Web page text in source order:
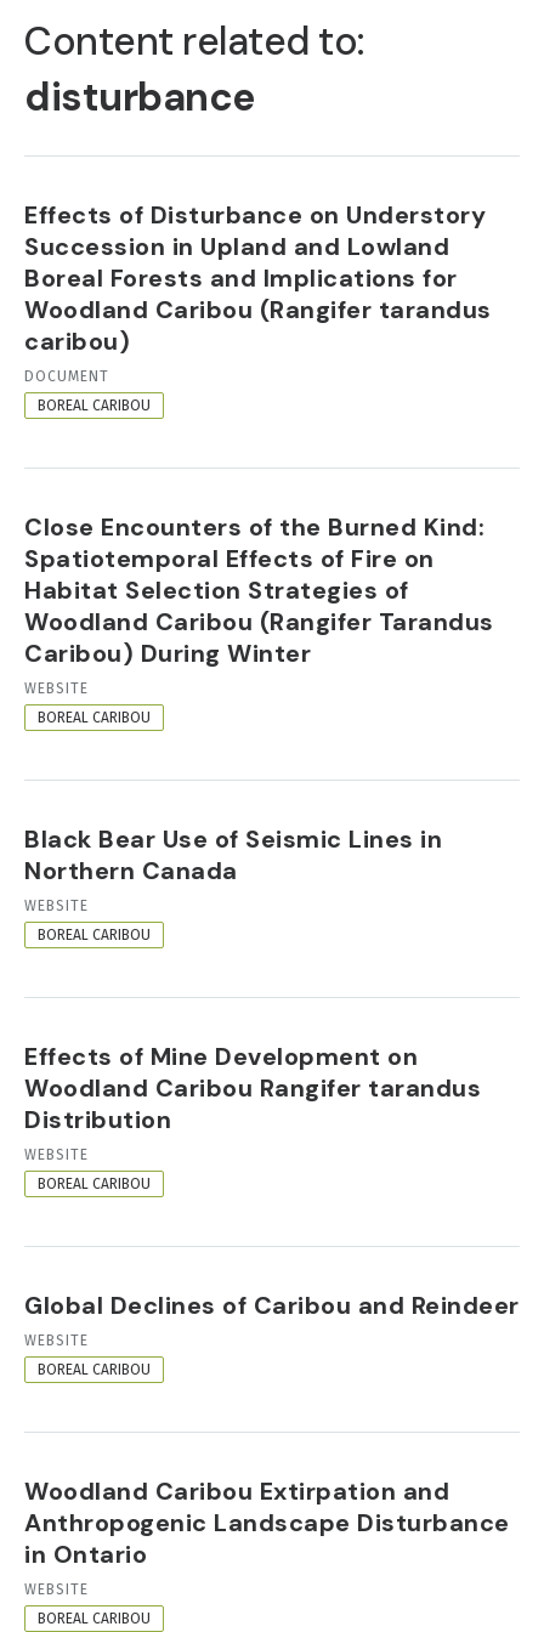
TABS
Content related to:
disturbance
Effects of Disturbance on Understory
Succession in Upland and Lowland
Boreal Forests and Implications for
Woodland Caribou (Rangifer tarandus
caribou)
RESOURCE
FORMAT
DOCUMENT
BOREAL CARIBOU
Close Encounters of the Burned Kind:
Spatiotemporal Effects of Fire on
Habitat Selection Strategies of
Woodland Caribou (Rangifer Tarandus
Caribou) During Winter
RESOURCE
FORMAT
WEBSITE
BOREAL CARIBOU
Black Bear Use of Seismic Lines in
Northern Canada
RESOURCE
FORMAT
WEBSITE
BOREAL CARIBOU
Effects of Mine Development on
Woodland Caribou Rangifer tarandus
Distribution
RESOURCE
FORMAT
WEBSITE
BOREAL CARIBOU
Global Declines of Caribou and Reindeer
RESOURCE
FORMAT
WEBSITE
BOREAL CARIBOU
Woodland Caribou Extirpation and
Anthropogenic Landscape Disturbance
in Ontario
RESOURCE
FORMAT
WEBSITE
BOREAL CARIBOU